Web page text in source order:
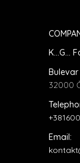
K...G...
32000
Email: